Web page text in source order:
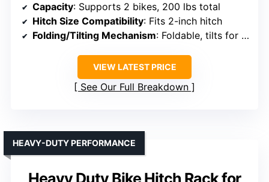
Capacity: Supports 2 bikes, 200 lbs total
Hitch Size Compatibility: Fits 2-inch hitch
Folding/Tilting Mechanism: Foldable, tilts for access
VIEW LATEST PRICE
See Our Full Breakdown
HEAVY-DUTY PERFORMANCE